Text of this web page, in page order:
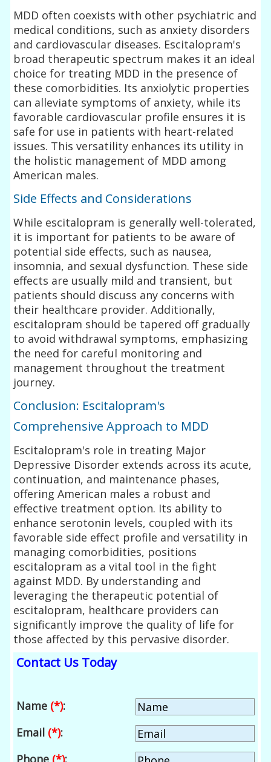
MDD often coexists with other psychiatric and
medical conditions, such as anxiety disorders
and cardiovascular diseases. Escitalopram's
broad therapeutic spectrum makes it an ideal
choice for treating MDD in the presence of
these comorbidities. Its anxiolytic properties
can alleviate symptoms of anxiety, while its
favorable cardiovascular profile ensures it is
safe for use in patients with heart-related
issues. This versatility enhances its utility in
the holistic management of MDD among
American males.
Side Effects and Considerations
While escitalopram is generally well-tolerated,
it is important for patients to be aware of
potential side effects, such as nausea,
insomnia, and sexual dysfunction. These side
effects are usually mild and transient, but
patients should discuss any concerns with
their healthcare provider. Additionally,
escitalopram should be tapered off gradually
to avoid withdrawal symptoms, emphasizing
the need for careful monitoring and
management throughout the treatment
journey.
Conclusion: Escitalopram's
Comprehensive Approach to MDD
Escitalopram's role in treating Major
Depressive Disorder extends across its acute,
continuation, and maintenance phases,
offering American males a robust and
effective treatment option. Its ability to
enhance serotonin levels, coupled with its
favorable side effect profile and versatility in
managing comorbidities, positions
escitalopram as a vital tool in the fight
against MDD. By understanding and
leveraging the therapeutic potential of
escitalopram, healthcare providers can
significantly improve the quality of life for
those affected by this pervasive disorder.
Contact Us Today
Name (*):
Email (*):